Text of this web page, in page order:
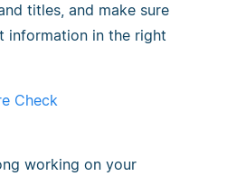
titles, and make sure
information in the right
Check
working on your